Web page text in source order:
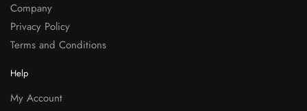
Company
Privacy Policy
Terms and Conditions
Help
My Account